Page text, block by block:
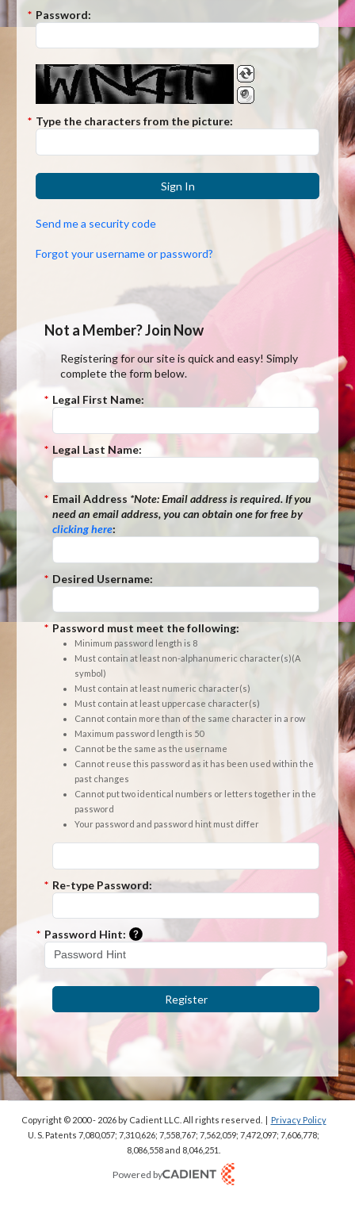
* Password:
* Type the characters from the picture:
Sign In
Send me a security code
Forgot your username or password?
Not a Member? Join Now
Registering for our site is quick and easy! Simply
complete the form below.
* Legal First Name:
* Legal Last Name:
* Email Address *Note:Email address is required. If you
need an email address, you can obtain one for free by
clicking here:
* Desired Username:
* Password must meet the following:
Minimum password length is 8
Must contain at least non-alphanumeric character(s)(A
symbol)
Must contain at least numeric character(s)
Must contain at least uppercase character(s)
Cannot contain more than of the same character in a row
Maximum password length is 50
Cannot be the same as the username
Cannot reuse this password as it has been used within the
past changes
Cannot put two identical numbers or letters together in the
password
Your password and password hint must differ
* Re-type Password:
* Password Hint: Please enter a hint that will be used
Register
Copyright © 2000 - 2026by Cadient LLC. All rights reserved. | Privacy Policy
U. S. Patents 7,080,057; 7,310,626; 7,558,767; 7,562,059; 7,472,097; 7,606,778;
8,086,558 and 8,046,251.
Powered by